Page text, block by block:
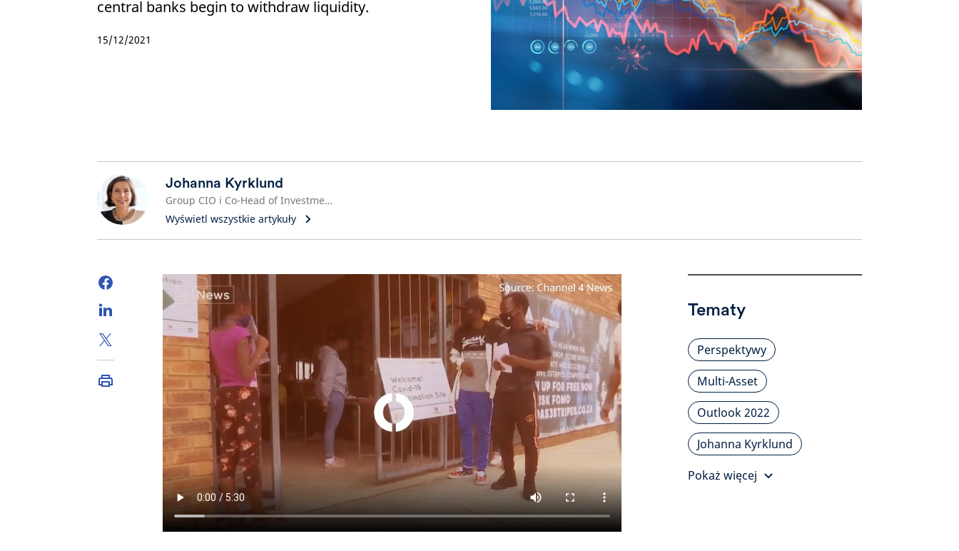
central banks begin to withdraw liquidity.
15/12/2021
Johanna Kyrklund
Group CIO i Co-Head of Investment Officer
Wyświetl wszystkie artykuły
Tematy
Perspektywy
Multi-Asset
Outlook 2022
Johanna Kyrklund
Pokaż więcej